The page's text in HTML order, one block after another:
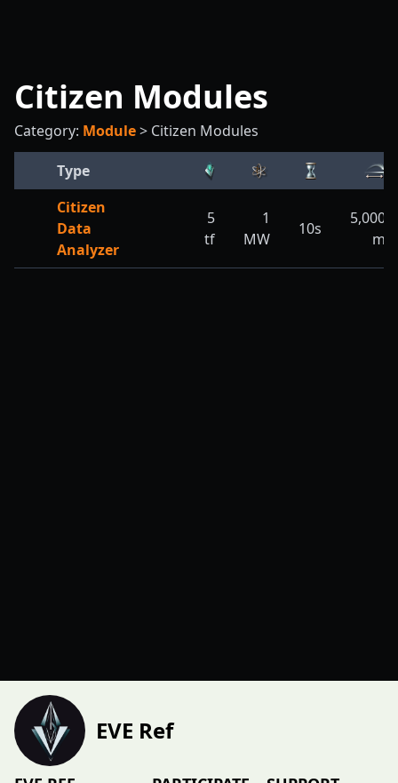
Citizen Modules
Category: Module> Citizen Modules
Type
Citizen
Data
Analyzer
5
tf
1
MW
10s
5,000
m
EVE Ref